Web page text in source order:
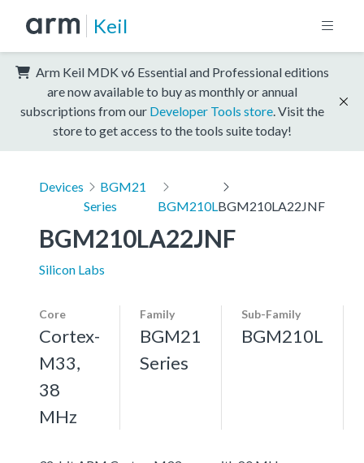
Keil
Arm Keil MDK v6 Essential and Professional editions
are now available to buy as monthly or annual
subscriptions from our Developer Tools store . Visit the
store to get access to the tools suite today!
Devices
BGM21
Series
BGM210L BGM210LA22JNF
BGM210LA22JNF
Silicon Labs
Core
Cortex-
M33,
38
MHz
Family
BGM21
Series
Sub-Family
BGM210L